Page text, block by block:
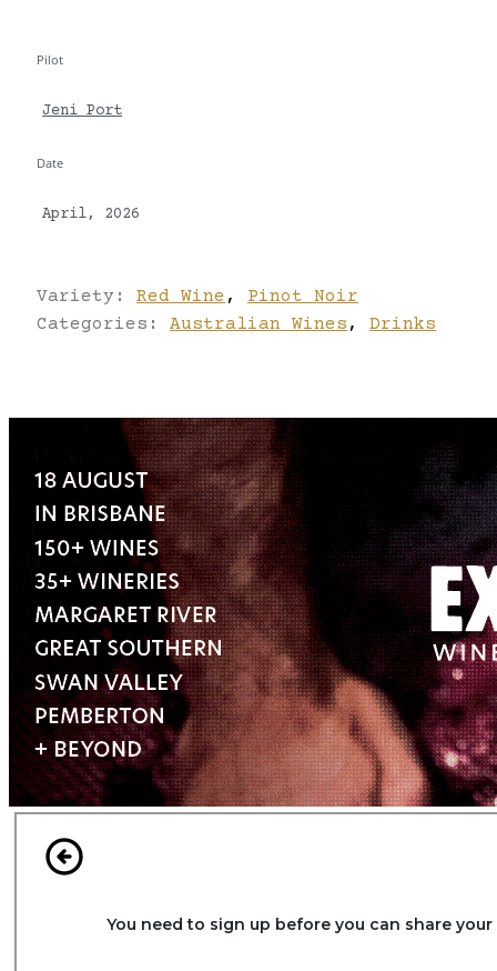
Pilot
Jeni Port
Date
April, 2026
Variety: Red Wine ,
Pinot Noir
Categories: Australian Wines , Drinks